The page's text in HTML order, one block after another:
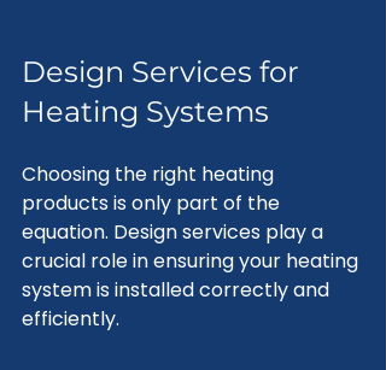
Design Services for
Heating Systems
Choosing the right heating
products is only part of the
equation. Design services play a
crucial role in ensuring your heating
system is installed correctly and
efficiently.